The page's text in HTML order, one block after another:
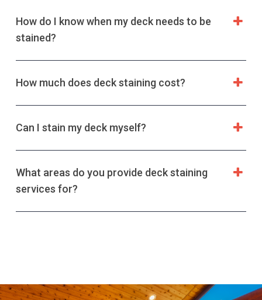
How do I know when my deck needs to be
stained?
How much does deck staining cost?
Can I stain my deck myself?
What areas do you provide deck staining
services for?